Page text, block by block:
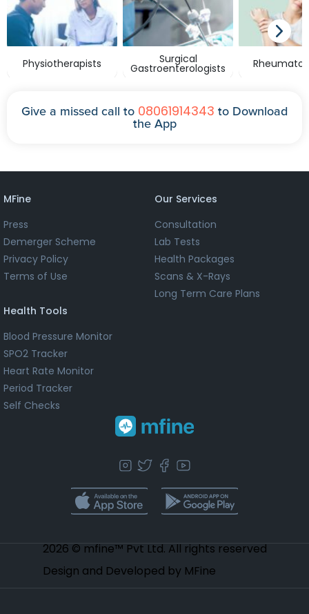
Physiotherapists Surgical
Gastroenterologists
Give a missed call to 08061914343 to Download
the App
MFine
Press
Demerger Scheme
Privacy Policy
Terms of Use
Our Services
Consultation
Lab Tests
Health Packages
Scans & X-Rays
Long Term Care Plans
Health Tools
Blood Pressure Monitor
SPO2 Tracker
Heart Rate Monitor
Period Tracker
Self Checks
2026 © mfine™ Pvt Ltd. All rights reserved
Design and Developed by MFine